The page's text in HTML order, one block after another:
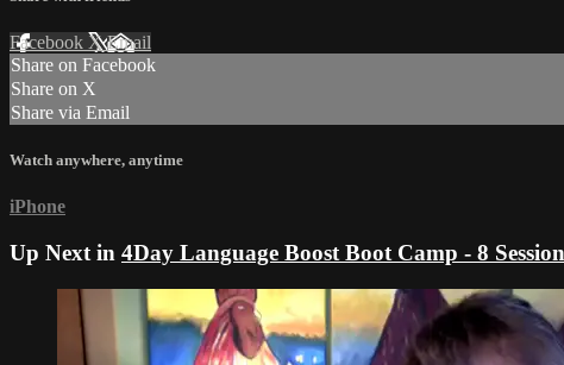
Facebook XEmail
Share on Facebook
Share on X
Share via Email
Watch anywhere, anytime
iPhone
Up Next in 4Day Language Boost Boot Camp - 8